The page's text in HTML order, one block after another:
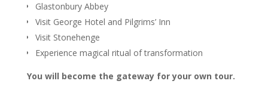
Glastonbury Abbey
Visit George Hotel and Pilgrims’ Inn
Visit Stonehenge
Experience magical ritual of transformation
You will become the gateway for your own tour.